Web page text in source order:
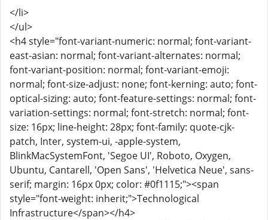
</li>
</ul>
<h4 style="font-variant-numeric: normal; font-variant-
east-asian: normal; font-variant-alternates: normal;
font-variant-position: normal; font-variant-emoji:
normal; font-size-adjust: none; font-kerning: auto; font-
optical-sizing: auto; font-feature-settings: normal; font-
variation-settings: normal; font-stretch: normal; font-
size: 16px; line-height: 28px; font-family: quote-cjk-
patch, Inter, system-ui, -apple-system,
BlinkMacSystemFont, 'Segoe UI', Roboto, Oxygen,
Ubuntu, Cantarell, 'Open Sans', 'Helvetica Neue', sans-
serif; margin: 16px 0px; color: #0f1115;"><span
style="font-weight: inherit;">Technological
Infrastructure</span></h4>